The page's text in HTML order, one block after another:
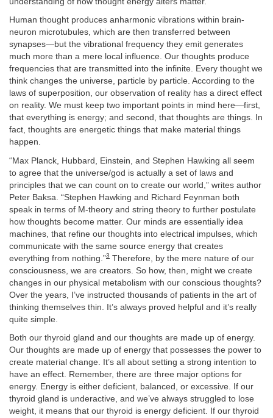
Human thought produces anharmonic vibrations within brain-
neuron microtubules, which are then transferred between
synapses—but the vibrational frequency they emit generates
much more than a mere local influence. Our thoughts produce
frequencies that are transmitted into the infinite. Every thought we
think changes the universe, particle by particle. According to the
laws of superposition, our observation of reality has a direct effect
on reality. We must keep two important points in mind here—first,
that everything is energy; and second, that thoughts are things. In
fact, thoughts are energetic things that make material things
happen.
“Max Planck, Hubbard, Einstein, and Stephen Hawking all seem
to agree that the universe/god is actually a set of laws and
principles that we can count on to create our world,” writes author
Peter Baksa. “Stephen Hawking and Richard Feynman both
speak in terms of M-theory and string theory to further postulate
how thoughts become matter. Our minds are essentially idea
machines, that refine our thoughts into electrical impulses, which
communicate with the same source energy that creates
everything from nothing.”3 Therefore, by the mere nature of our
consciousness, we are creators. So how, then, might we create
changes in our physical metabolism with our conscious thoughts?
Over the years, I’ve instructed thousands of patients in the art of
thinking themselves thin. It’s always proved helpful and it’s really
quite simple.
Both our thyroid gland and our thoughts are made up of energy.
Our thoughts are made up of energy that possesses the power to
create material change. It’s all about setting a strong intention to
have an effect. Remember, there are three major options for
energy. Energy is either deficient, balanced, or excessive. If our
thyroid gland is underactive, and we’ve always struggled to lose
weight, it means that our thyroid is energy deficient. If our thyroid